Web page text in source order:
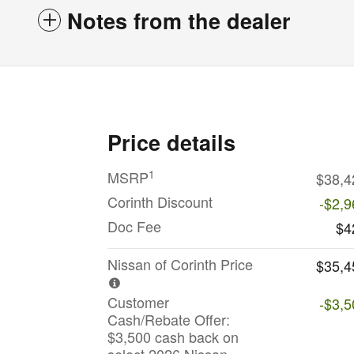
Notes from the dealer
Price details
MSRP1
Corinth Discount
-
Doc Fee
Nissan of Corinth Price
Customer
Cash/Rebate Offer:
$3,500 cash back on
-